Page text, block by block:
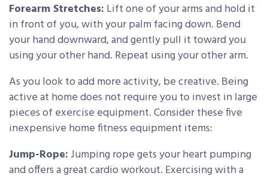
Forearm Stretches: Lift one of your arms and hold it
in front of you, with your palm facing down. Bend
your hand downward, and gently pull it toward you
using your other hand. Repeat using your other arm.
As you look to add more activity, be creative. Being
active at home does not require you to invest in large
pieces of exercise equipment. Consider these five
inexpensive home fitness equipment items:
Jump-Rope:Jumping rope gets your heart pumping
and offers a great cardio workout. Exercising with a